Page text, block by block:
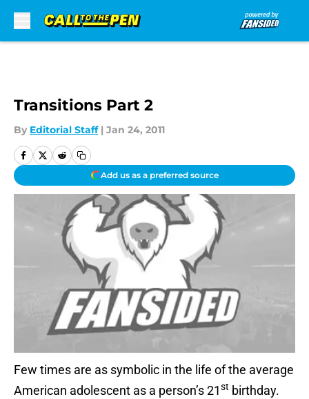
Transitions Part 2
By Editorial Staff | Jan 24, 2011
Add us as a preferred source
Few times are as symbolic in the life of the average
American adolescent as a person’s 21st birthday.